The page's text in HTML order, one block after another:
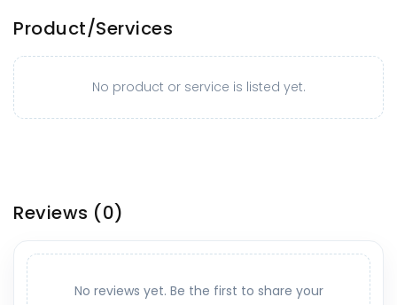
Product/Services
No product or service is listed yet.
Reviews (0)
No reviews yet. Be the first to share your